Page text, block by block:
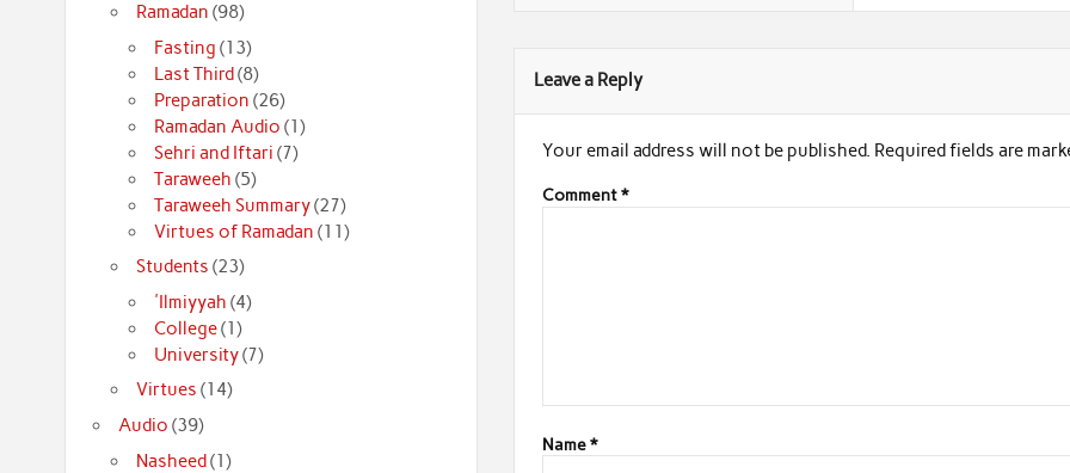
Leave a Reply
Your email address will not be published. Required fields are
Comment*
Name*
Ramadan (98)
Fasting (13)
Last Third(8)
Preparation (26)
Ramadan Audio (1)
Sehri and Iftari (7)
Taraweeh (5)
Taraweeh Summary(27)
Virtues of Ramadan (11)
Students (23)
'Ilmiyyah (4)
College(1)
University(7)
Virtues (14)
Audio (39)
Nasheed(1)